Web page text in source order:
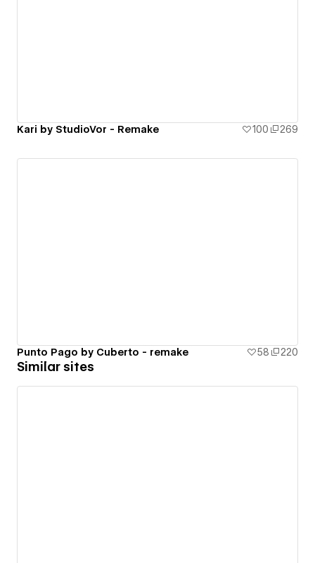
Kari by StudioVor - Remake 100 269
Punto Pago by Cuberto - remake 58 220
Similar sites